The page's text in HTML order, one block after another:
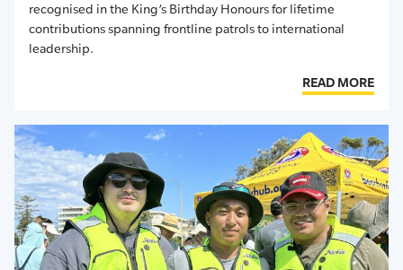
recognised in the King’s Birthday Honours for lifetime
contributions spanning frontline patrols to international
leadership.
READ MORE